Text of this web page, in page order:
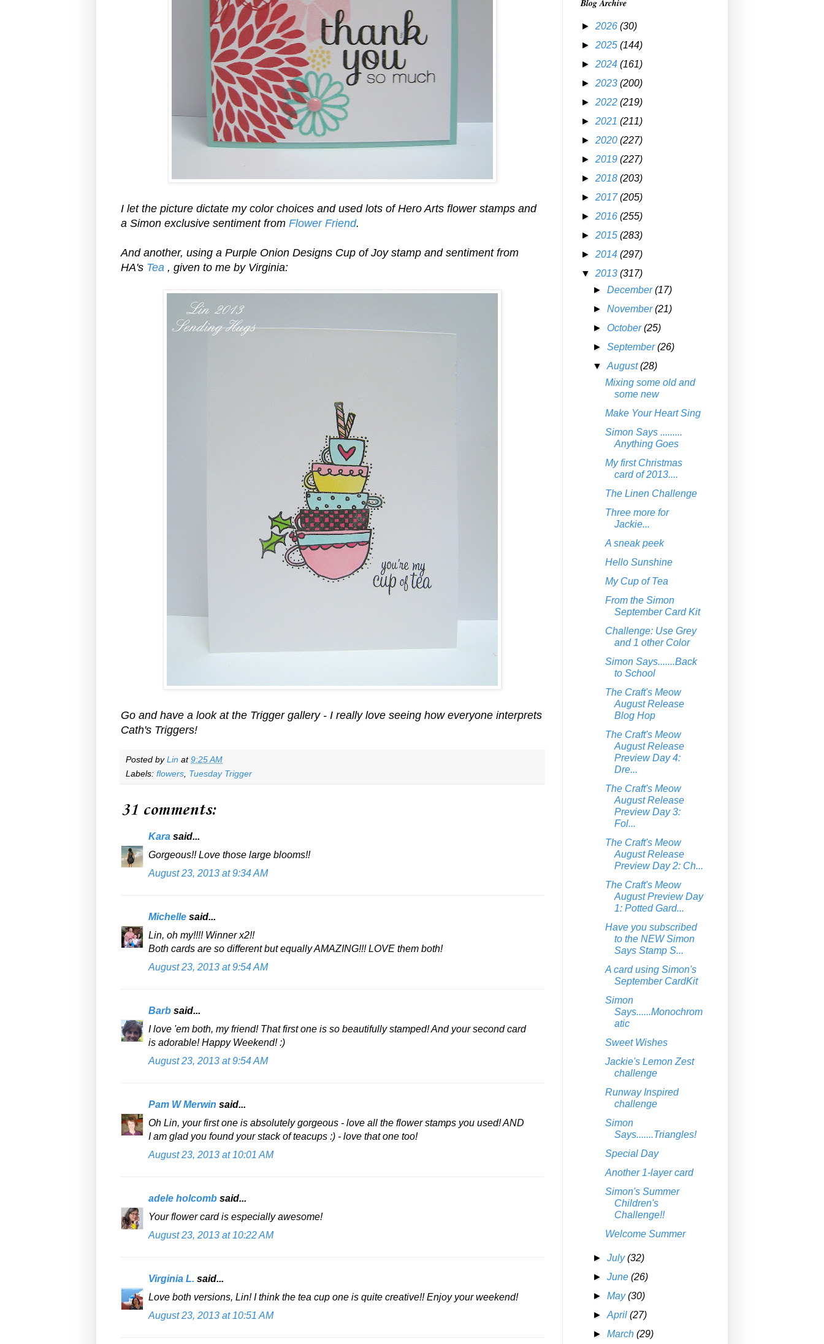
I let the picture dictate my color choices and used lots of Hero Arts flower stamps and
a Simon exclusive sentiment from Flower Friend.
And another, using a Purple Onion Designs Cup of Joy stamp and sentiment from
HA's Tea , given to me by Virginia:
Go and have a look at the Trigger gallery - I really love seeing how everyone interprets
Cath's Triggers!
Posted byLin at9:25 AM
Labels: flowers Tuesday Trigger
31 comments:
Kara said...
Gorgeous!! Love those large blooms!!
August 23, 2013 at 9:34 AM
Michelle said...
Lin, oh my!!!! Winner x2!!
Both cards are so different but equally AMAZING!!! LOVE them both!
August 23, 2013 at 9:54 AM
Barb said...
I love 'em both, my friend! That first one is so beautifully stamped! And your second card
is adorable! Happy Weekend! :)
August 23, 2013 at 9:54 AM
Pam W Merwin said...
Oh Lin, your first one is absolutely gorgeous - love all the flower stamps you used! AND
I am glad you found your stack of teacups :) - love that one too!
August 23, 2013 at 10:01 AM
adele holcomb said...
Your flower card is especially awesome!
August 23, 2013 at 10:22 AM
Virginia L. said...
Love both versions, Lin! I think the tea cup one is quite creative!! Enjoy your weekend!
August 23, 2013 at 10:51 AM
Blog Archive
► 2026 (30)
► 2025 (144)
► 2024 (161)
► 2023 (200)
► 2022 (219)
► 2021 (211)
► 2020 (227)
► 2019 (227)
► 2018 (203)
► 2017(205)
► 2016 (255)
► 2015 (283)
► 2014 (297)
▼ 2013 (317)
►December(17)
►November(21)
► October(25)
►September(26)
▼August(28)
Mixing some old and
some new
Make Your Heart Sing
Simon Says .........
Anything Goes
My first Christmas
card of 2013....
The Linen Challenge
Three more for
Jackie...
A sneak peek
Hello Sunshine
My Cup of Tea
From the Simon
September Card Kit
Challenge: Use Grey
and 1 other Color
Simon Says.......Back
to School
The Craft's Meow
August Release
Blog Hop
The Craft's Meow
August Release
Preview Day 4:
Dre...
The Craft's Meow
August Release
Preview Day 3:
Fol...
The Craft's Meow
August Release
Preview Day 2: Ch...
The Craft's Meow
August Preview Day
1: Potted Gard...
Have you subscribed
to the NEW Simon
Says Stamp S...
A card using Simon's
September CardKit
Simon
Says......Monochrom
atic
Sweet Wishes
Jackie's Lemon Zest
challenge
Runway Inspired
challenge
Simon
Says.......Triangles!
Special Day
Another 1-layer card
Simon's Summer
Children's
Challenge!!
Welcome Summer
►July(32)
►June(26)
►May(30)
►April(27)
►March(29)